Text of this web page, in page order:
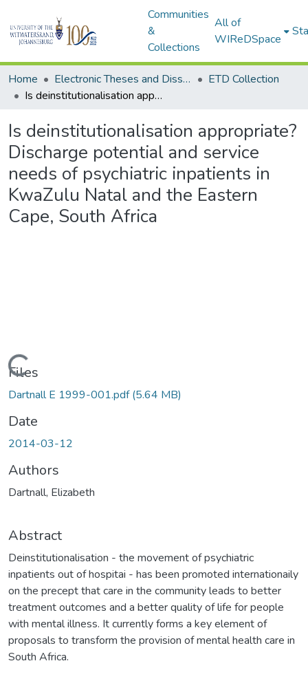
Communities
&
Collections
All of
WIReDSpace
Home Electronic Theses and Dissertations (ETDs) - Items to be moved to 3. Electronic Theses and Dissertations (ETDs).
ETD Collection
Is deinstitutionalisation appropriate? Discharge potential and service needs of psychiatric inpatients in KwaZulu Natal and the Eastern Cape, South Africa
Is deinstitutionalisation appropriate?
Discharge potential and service
needs of psychiatric inpatients in
KwaZulu Natal and the Eastern
Cape, South Africa
Loading...
Files
Dartnall E 1999-001.pdf(5.64 MB)
Date
2014-03-12
Authors
Dartnall, Elizabeth
Abstract
Deinstitutionalisation - the movement of psychiatric
inpatients out of hospitai - has been promoted internationaily
on the precept that care in the community leads to better
treatment outcomes and a better quality of life for people
with mental illness. It currently forms a key element of
proposals to transform the provision of mental health care in
South Africa.